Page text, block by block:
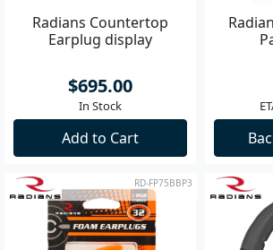
Radians Countertop
Earplug display
$695.00
In Stock
Add to Cart
RD-FP75BBP3